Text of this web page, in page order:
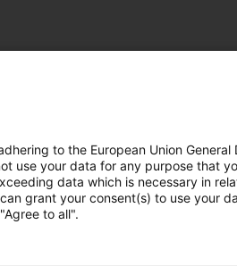
built
to the European Union General
use your data for any purpose that
data which is necessary in
grant your consent(s) to use your
to all".